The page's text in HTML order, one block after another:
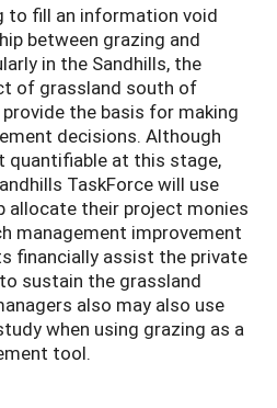
to fill an information void
between grazing and
in the Sandhills, the
of grassland south of
the basis for making
decisions. Although
quantifiable at this stage,
TaskForce will use
their project monies
management improvement
financially assist the private
sustain the grassland
also may also use
when using grazing as a
tool.